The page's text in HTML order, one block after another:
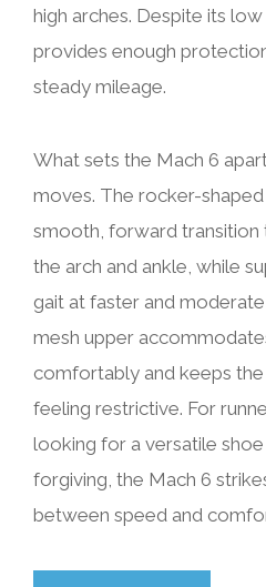
high arches. Despite its
provides enough
steady mileage.
What sets the Mach 6
moves. The rocker-
smooth, forward transition
the arch and ankle, while
gait at faster and
mesh upper
comfortably and keeps
feeling restrictive. For
looking for a versatile
forgiving, the Mach 6
between speed and